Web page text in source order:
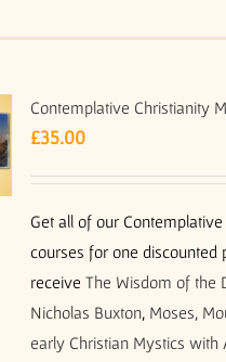
Contemplative Christianity
£35.00
Get all of our
courses for one discounted
receive The Wisdom of the
Nicholas Buxton, Moses,
early Christian Mystics